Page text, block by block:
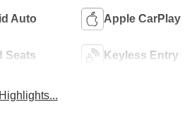
Auto Apple CarPlay
Seats Keyless Entry